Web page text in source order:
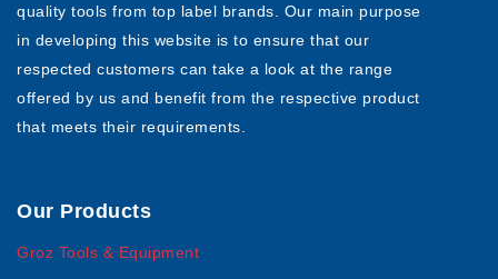
quality tools from top label brands. Our main purpose
in developing this website is to ensure that our
respected customers can take a look at the range
offered by us and benefit from the respective product
that meets their requirements.
Our Products
Groz Tools & Equipment